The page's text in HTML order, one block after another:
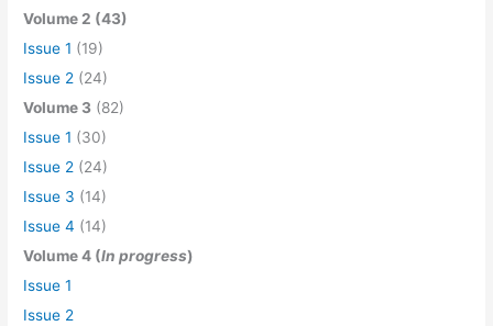
Volume 2 (43)
Issue 1 (19)
Issue 2 (24)
Volume 3 (82)
Issue 1 (30)
Issue 2 (24)
Issue 3 (14)
Issue 4 (14)
Volume 4 (In progress)
Issue 1
Issue 2